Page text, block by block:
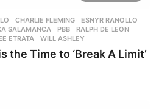
,CHARLIE FLEMING ,ESNYR RANOLLO
SALAMANCA ,PBB ,RALPH DE LEON
ETRATA ,WILL ASHLEY
the Time to ‘Break A Limit’